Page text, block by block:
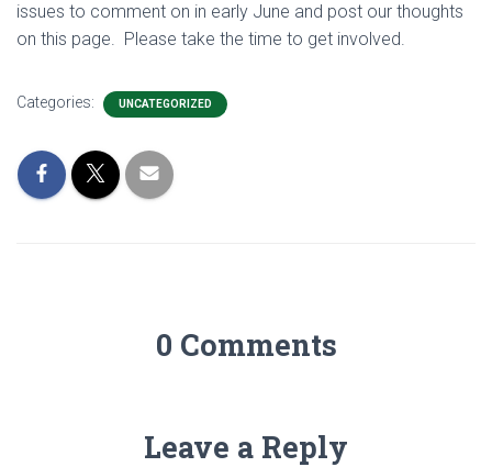
issues to comment on in early June and post our thoughts
on this page. Please take the time to get involved.
Categories: UNCATEGORIZED
0 Comments
Leave a Reply